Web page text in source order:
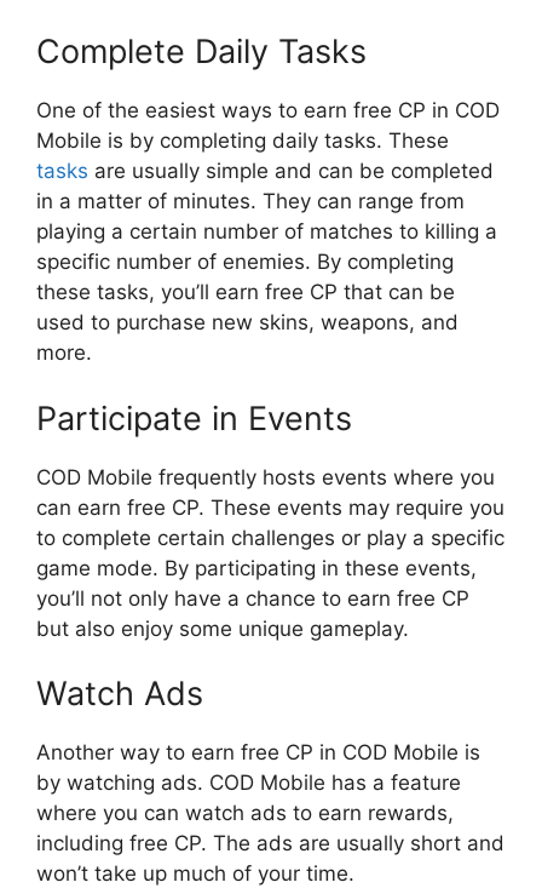
Complete Daily Tasks
One of the easiest ways to earn free CP in COD
Mobile is by completing daily tasks. These
tasks are usually simple and can be completed
in a matter of minutes. They can range from
playing a certain number of matches to killing a
specific number of enemies. By completing
these tasks, you’ll earn free CP that can be
used to purchase new skins, weapons, and
more.
Participate in Events
COD Mobile frequently hosts events where you
can earn free CP. These events may require you
to complete certain challenges or play a specific
game mode. By participating in these events,
you’ll not only have a chance to earn free CP
but also enjoy some unique gameplay.
Watch Ads
Another way to earn free CP in COD Mobile is
by watching ads. COD Mobile has a feature
where you can watch ads to earn rewards,
including free CP. The ads are usually short and
won’t take up much of your time.